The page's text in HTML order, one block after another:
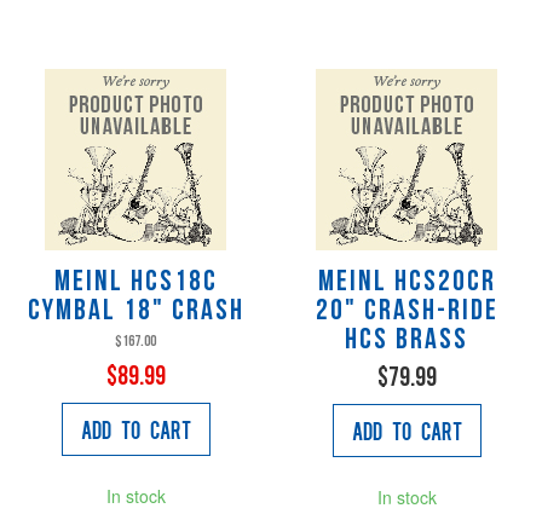
Meinl HCS18C
Cymbal 18" Crash
$167.00
$89.99
Add to Cart
In stock
Meinl HCS20CR
20" Crash-Ride
HCS Brass
$79.99
Add to Cart
In stock